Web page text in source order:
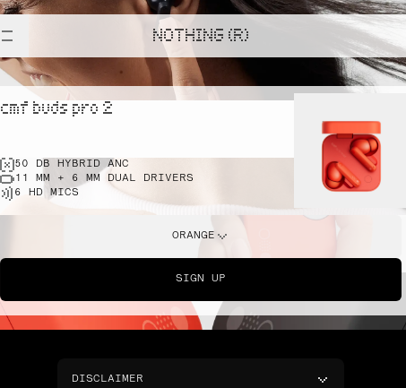
NOTHING (R)
cmf buds pro 2
50 DB HYBRID ANC
11 MM + 6 MM DUAL DRIVERS
6 HD MICS
ORANGE
SIGN UP
DISCLAIMER